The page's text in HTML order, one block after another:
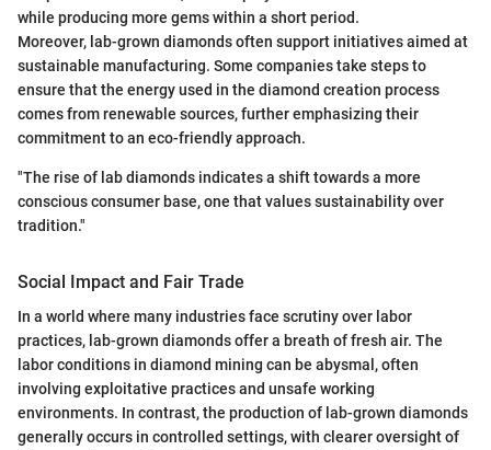
while producing more gems within a short period.
Moreover, lab-grown diamonds often support initiatives aimed at
sustainable manufacturing. Some companies take steps to
ensure that the energy used in the diamond creation process
comes from renewable sources, further emphasizing their
commitment to an eco-friendly approach.
"The rise of lab diamonds indicates a shift towards a more
conscious consumer base, one that values sustainability over
tradition."
Social Impact and Fair Trade
In a world where many industries face scrutiny over labor
practices, lab-grown diamonds offer a breath of fresh air. The
labor conditions in diamond mining can be abysmal, often
involving exploitative practices and unsafe working
environments. In contrast, the production of lab-grown diamonds
generally occurs in controlled settings, with clearer oversight of